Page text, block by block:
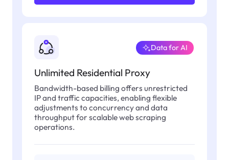
Unlimited Residential Proxy
Data for AI
Bandwidth-based billing offers unrestricted
IP and traffic capacities, enabling flexible
adjustments to concurrency and data
throughput for scalable web scraping
operations.